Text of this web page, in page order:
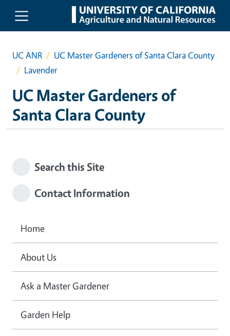
Skip to main content
UC ANR
UC Master Gardeners of Santa Clara County
Lavender
UC Master Gardeners of
Santa Clara County
Search this Site
Contact Information
Home
About Us
Ask a Master Gardener
Garden Help